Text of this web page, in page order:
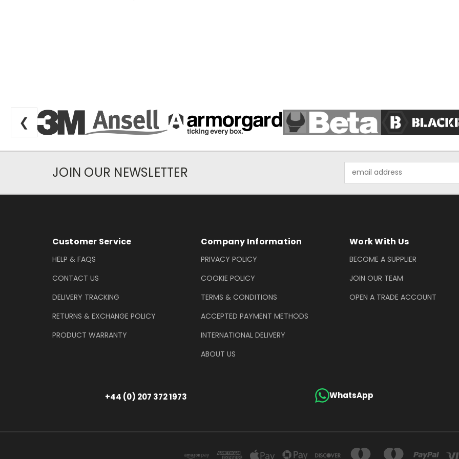
❮
Newsletter Subscription
JOIN OUR NEWSLETTER
Address
Footer Information
Customer Service
HELP & FAQS
CONTACT US
DELIVERY TRACKING
RETURNS & EXCHANGE POLICY
PRODUCT WARRANTY
Company Information
PRIVACY POLICY
COOKIE POLICY
TERMS & CONDITIONS
ACCEPTED PAYMENT METHODS
INTERNATIONAL DELIVERY
ABOUT US
Work With Us
BECOME A SUPPLIER
JOIN OUR TEAM
OPEN A TRADE ACCOUNT
+44 (0) 207 372 1973 WhatsApp